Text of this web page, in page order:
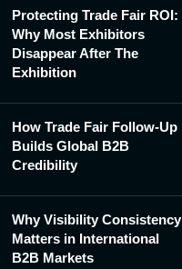
Protecting Trade Fair ROI:
Why Most Exhibitors
Disappear After The
Exhibition
How Trade Fair Follow-Up
Builds Global B2B
Credibility
Why Visibility Consistency
Matters in International
B2B Markets